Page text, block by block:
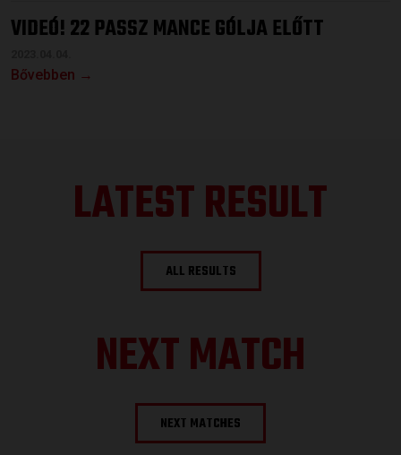
VIDEÓ! 22 PASSZ MANCE GÓLJA ELŐTT
Bővebben →
LATEST RESULT
ALL RESULTS
NEXT MATCH
NEXT MATCHES